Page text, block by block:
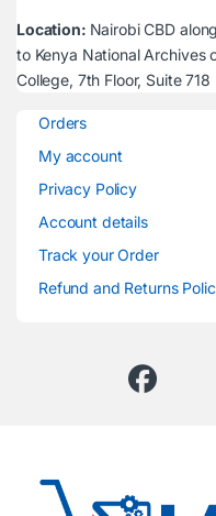
Location: Nairobi CBD
to Kenya National Archives
College, 7th Floor, Suite 718
Orders
My account
Privacy Policy
Account details
Track your Order
Refund and Returns